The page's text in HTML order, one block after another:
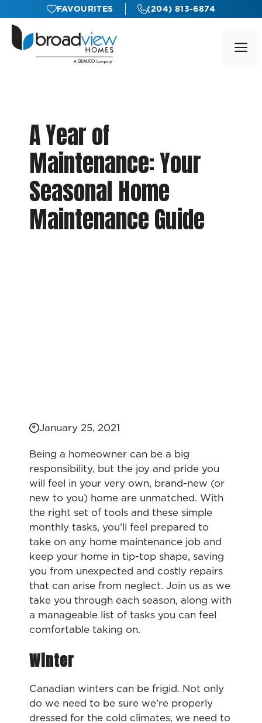
to
content
FAVOURITES (204) 813-6874
A Year of
Maintenance: Your
Seasonal Home
Maintenance Guide
January 25, 2021
Being a homeowner can be a big
responsibility, but the joy and pride you
will feel in your very own, brand-new (or
new to you) home are unmatched. With
the right set of tools and these simple
monthly tasks, you’ll feel prepared to
take on any home maintenance job and
keep your home in tip-top shape, saving
you from unexpected and costly repairs
that can arise from neglect. Join us as we
take you through each season, along with
a manageable list of tasks you can feel
comfortable taking on.
Winter
Canadian winters can be frigid. Not only
do we need to be sure we’re properly
dressed for the cold climates, we need to